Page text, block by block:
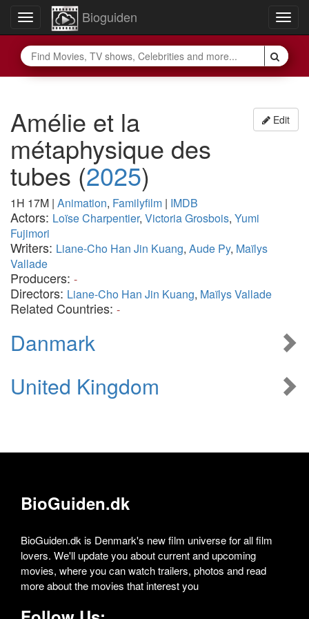
Toggle
navigation
Bioguiden
Edit
Amélie et la
métaphysique des
tubes (2025)
1H 17M | Animation, Familyfilm | IMDB
Actors: Loïse Charpentier, Victoria Grosbois, Yumi
Fujimori
Writers: Liane-Cho Han Jin Kuang, Aude Py, Maïlys
Vallade
Producers: -
Directors: Liane-Cho Han Jin Kuang, Maïlys Vallade
Related Countries: -
Danmark
United Kingdom
BioGuiden.dk
BioGuiden.dk is Denmark's new film universe for all film
lovers. We'll update you about current and upcoming
movies, where you can watch trailers, photos and read
more about the movies that interest you